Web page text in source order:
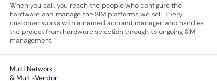
When you call, you reach the people who configure the
hardware and manage the SIM platforms we sell. Every
customer works with a named account manager who handles
the project from hardware selection through to ongoing SIM
management.
Multi Network
& Multi-Vendor